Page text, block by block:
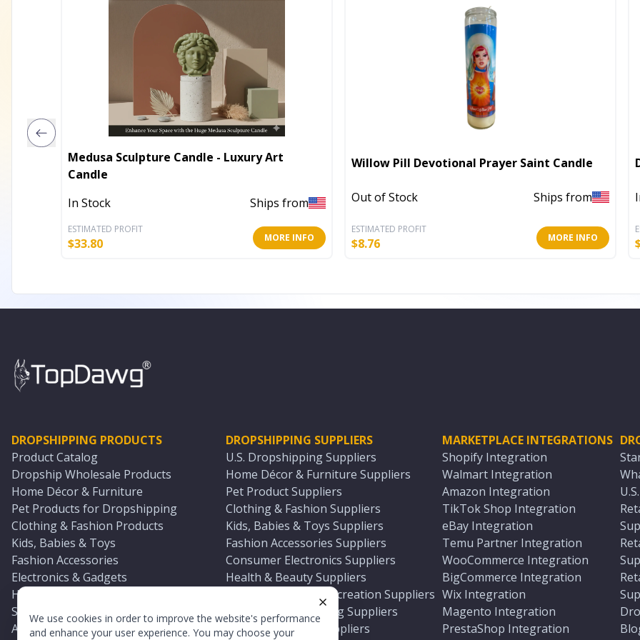
We use cookies in order to improve the website's performance
and enhance your user experience. You may choose your
Medusa Sculpture Candle - Luxury Art
Candle
In Stock
Ships from
ESTIMATED PROFIT
$33.80 MORE INFO
Willow Pill Devotional Prayer Saint Candle
Out of Stock Ships from
ESTIMATED PROFIT
$8.76 MORE INFO
DROPSHIPPING PRODUCTS
Product Catalog
Dropship Wholesale Products
Home Décor & Furniture
Pet Products for Dropshipping
Clothing & Fashion Products
Kids, Babies & Toys
Fashion Accessories
Electronics & Gadgets
Health & Beauty Products
Sports & Outdoors
Automotive & Boating Supplies
DROPSHIPPING SUPPLIERS
U.S. Dropshipping Suppliers
Home Décor & Furniture Suppliers
Pet Product Suppliers
Clothing & Fashion Suppliers
Kids, Babies & Toys Suppliers
Fashion Accessories Suppliers
Consumer Electronics Suppliers
Health & Beauty Suppliers
Sports & Outdoor Recreation Suppliers
Automotive & Boating Suppliers
Seasonal & Party Suppliers
MARKETPLACE INTEGRATIONS
Shopify Integration
Walmart Integration
Amazon Integration
TikTok Shop Integration
eBay Integration
Temu Partner Integration
WooCommerce Integration
BigCommerce Integration
Wix Integration
Magento Integration
PrestaShop Integration